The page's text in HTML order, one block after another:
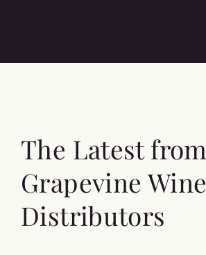
The Latest from
Grapevine Wine
Distributors